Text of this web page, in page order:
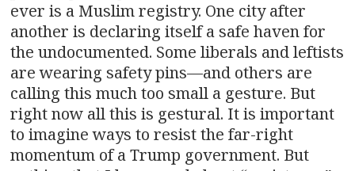
ever is a Muslim registry. One city after
another is declaring itself a safe haven for
the undocumented. Some liberals and leftists
are wearing safety pins—and others are
calling this much too small a gesture. But
right now all this is gestural. It is important
to imagine ways to resist the far-right
momentum of a Trump government. But